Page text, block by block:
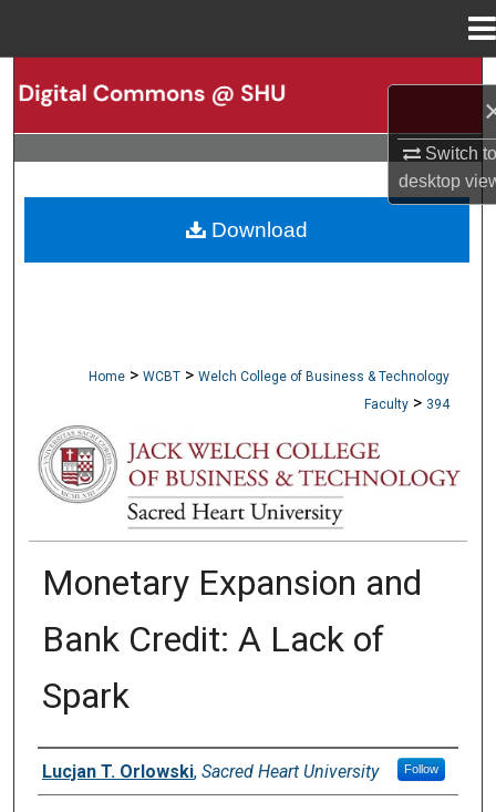
Switch
desktop
Search
Browse Collections
My Account
About
Home > WCBT > Welch College of Business & Technology
Faculty > 394
WCBT FACULTY PUBLICATIONS
Monetary Expansion and
Bank Credit: A Lack of
Spark
Authors
Lucjan T. Orlowski, Sacred Heart University Follow
Download